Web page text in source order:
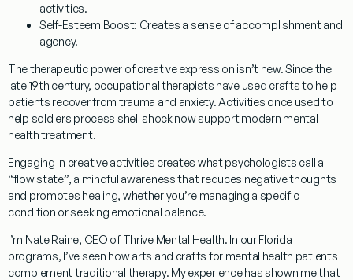
activities.
Self-Esteem Boost: Creates a sense of accomplishment and
agency.
The therapeutic power of creative expression isn’t new. Since the
late 19th century, occupational therapists have used crafts to help
patients recover from trauma and anxiety. Activities once used to
help soldiers process shell shock now support modern mental
health treatment.
Engaging in creative activities creates what psychologists call a
“flow state”, a mindful awareness that reduces negative thoughts
and promotes healing, whether you’re managing a specific
condition or seeking emotional balance.
I’m Nate Raine, CEO of Thrive Mental Health. In our Florida
programs, I’ve seen howarts and crafts for mental health patients
complement traditional therapy. My experience has shown me that